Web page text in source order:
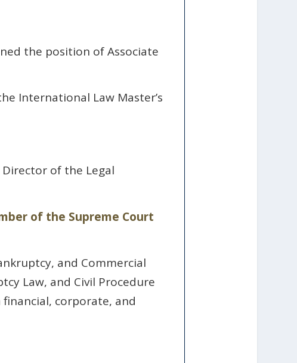
the position of Associate
International Law Master’s
of the Legal
of the Supreme Court
and Commercial
Law, and Civil Procedure
corporate, and